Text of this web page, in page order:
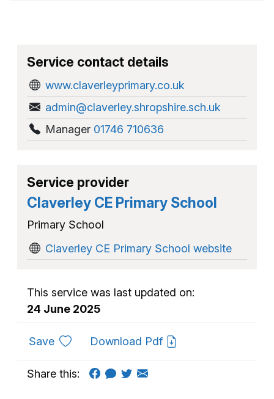
Service contact details
www.claverleyprimary.co.uk
admin@claverley.shropshire.sch.uk
Manager 01746 710636
Service provider
Claverley CE Primary School
Primary School
Claverley CE Primary School website
This service was last updated on:
24 June 2025
Saveto favouritesDownload Pdf
Share this: